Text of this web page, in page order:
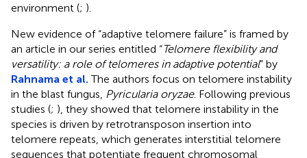
environment (; ).
New evidence of “adaptive telomere failure” is framed by
an article in our series entitled “Telomere flexibility and
versatility: a role of telomeres in adaptive potential” by
Rahnama et al. The authors focus on telomere instability
in the blast fungus, Pyricularia oryzae. Following previous
studies (; ), they showed that telomere instability in the
species is driven by retrotransposon insertion into
telomere repeats, which generates interstitial telomere
sequences that potentiate frequent chromosomal